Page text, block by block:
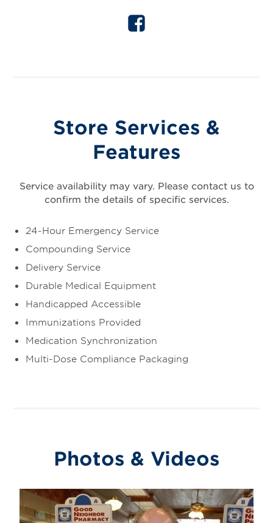
Store Services &
Features
Service availability may vary. Please contact us to
confirm the details of specific services.
24-Hour Emergency Service
Compounding Service
Delivery Service
Durable Medical Equipment
Handicapped Accessible
Immunizations Provided
Medication Synchronization
Multi-Dose Compliance Packaging
Photos & Videos